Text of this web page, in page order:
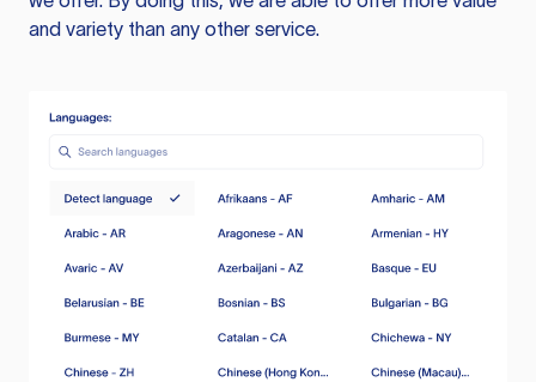
and variety than any other service.